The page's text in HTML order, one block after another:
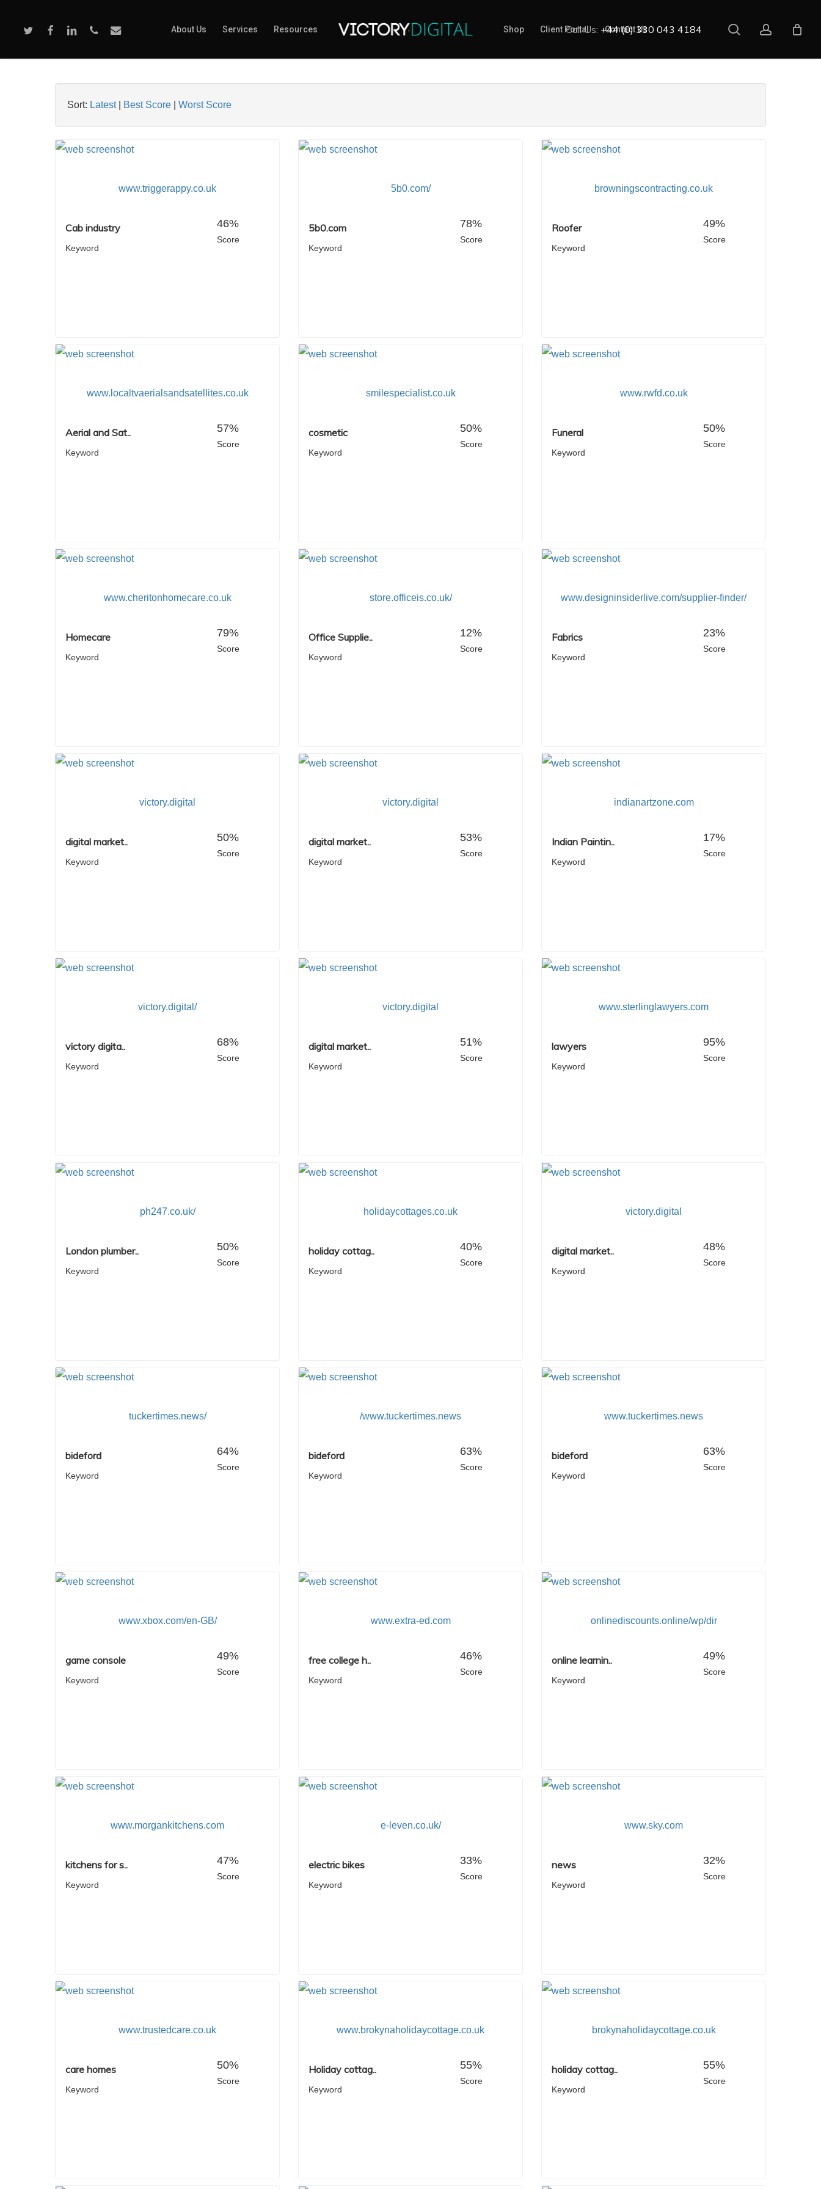
About Us Services Resources Shop Client Portal Contact Us
Twitter FacebookLinkedinPhone Email Call Us: +44 (0) 330 043 4184 search account
Sort: Latest| Best Score Worst Score
www.triggerappy.co.uk
Cab industry
Keyword
46%
Score
5b0.com/
5b0.com
Keyword
78%
Score
browningscontracting.co.uk
Roofer
Keyword
49%
Score
www.localtvaerialsandsatellites.co.uk
Aerial and Sat..
Keyword
57%
Score
smilespecialist.co.uk
cosmetic
Keyword
50%
Score
www.rwfd.co.uk
Funeral
Keyword
50%
Score
www.cheritonhomecare.co.uk
Homecare
Keyword
79%
Score
store.officeis.co.uk/
Office Supplie..
Keyword
12%
Score
www.designinsiderlive.com/supplier-finder/
Fabrics
Keyword
23%
Score
victory.digital
digital market..
Keyword
50%
Score
victory.digital
digital market..
Keyword
53%
Score
indianartzone.com
Indian Paintin..
Keyword
17%
Score
victory.digital/
victory digita..
Keyword
68%
Score
victory.digital
digital market..
Keyword
51%
Score
www.sterlinglawyers.com
lawyers
Keyword
95%
Score
ph247.co.uk/
London plumber..
Keyword
50%
Score
holidaycottages.co.uk
holiday cottag..
Keyword
40%
Score
victory.digital
digital market..
Keyword
48%
Score
tuckertimes.news/
bideford
Keyword
64%
Score
/www.tuckertimes.news
bideford
Keyword
63%
Score
www.tuckertimes.news
bideford
Keyword
63%
Score
www.xbox.com/en-GB/
game console
Keyword
49%
Score
www.extra-ed.com
free college h..
Keyword
46%
Score
onlinediscounts.online/wp/dir
online learnin..
Keyword
49%
Score
www.morgankitchens.com
kitchens for s..
Keyword
47%
Score
e-leven.co.uk/
electric bikes
Keyword
33%
Score
www.sky.com
news
Keyword
32%
Score
www.trustedcare.co.uk
care homes
Keyword
50%
Score
www.brokynaholidaycottage.co.uk
Holiday cottag..
Keyword
55%
Score
brokynaholidaycottage.co.uk
holiday cottag..
Keyword
55%
Score